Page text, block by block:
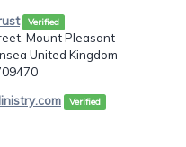
Verified
Mount Pleasant
United Kingdom
Verified